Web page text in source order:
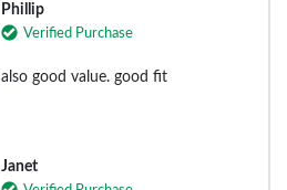
Phillip
Verified Purchase
also good value. good fit
Janet